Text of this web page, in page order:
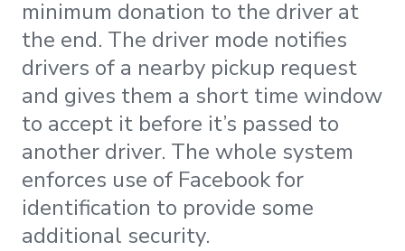
minimum donation to the driver at
the end. The driver mode notifies
drivers of a nearby pickup request
and gives them a short time window
to accept it before it’s passed to
another driver. The whole system
enforces use of Facebook for
identification to provide some
additional security.